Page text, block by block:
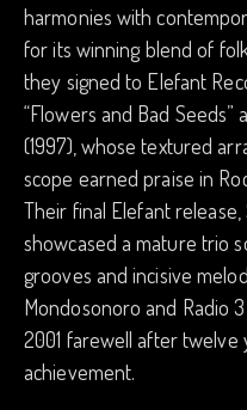
harmonies with
for its winning blend of
they signed to Elefant
“Flowers and Bad
(1997), whose textured
scope earned praise in
Their final Elefant release,
showcased a mature trio
grooves and incisive
Mondosonoro and Radio
2001 farewell after twelve
achievement.